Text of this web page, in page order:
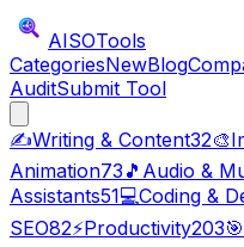
AISOTools
CategoriesNewBlog
AuditSubmit Tool
✍️Writing & Content32🎨
Animation73 🎵 Audio &
Assistants51💻Coding &
SEO82⚡Productivity203🎯